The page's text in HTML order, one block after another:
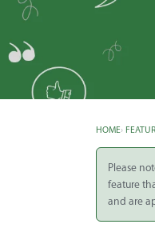
HOME›
Please
feature
and are